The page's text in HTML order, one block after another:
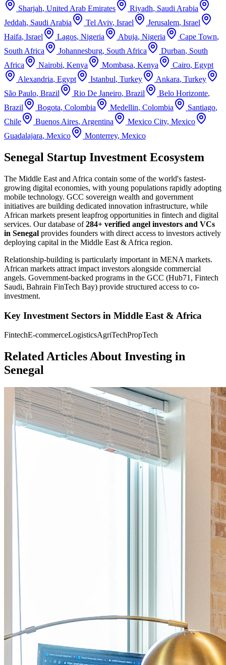
Sharjah, United Arab Emirates Riyadh, Saudi Arabia
Jeddah, Saudi Arabia Tel Aviv, Israel Jerusalem, Israel
Haifa, Israel Lagos, Nigeria Abuja, Nigeria Cape Town,
South Africa
Johannesburg, South Africa Durban, South
Africa
Nairobi, Kenya Mombasa, Kenya Cairo, Egypt
Alexandria, Egypt Istanbul, Turkey Ankara, Turkey
São Paulo, Brazil Rio De Janeiro, Brazil Belo Horizonte,
Brazil
Bogota, Colombia Medellin, Colombia Santiago,
Chile
Buenos Aires, Argentina Mexico City, Mexico
Guadalajara, Mexico Monterrey, Mexico
Senegal Startup Investment Ecosystem
The Middle East and Africa contain some of the world's fastest-
growing digital economies, with young populations rapidly adopting
mobile technology. GCC sovereign wealth and government
initiatives are building dedicated innovation infrastructure, while
African markets present leapfrog opportunities in fintech and digital
services. Our database of284+ verified angel investors and VCs
in Senegal provides founders with direct access to investors actively
deploying capital in the Middle East & Africa region.
Relationship-building is particularly important in MENA markets.
African markets attract impact investors alongside commercial
angels. Government-backed programs in the GCC (Hub71, Fintech
Saudi, Bahrain FinTech Bay) provide structured access to co-
investment.
Key Investment Sectors in Middle East & Africa
FintechE-commerceLogisticsAgriTechPropTech
Related Articles About Investing in
Senegal